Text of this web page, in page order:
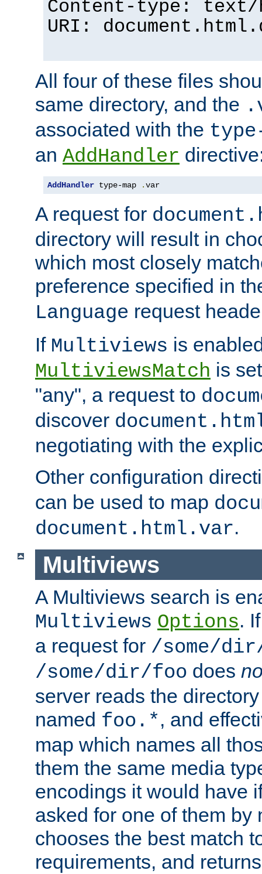
Content-type: text/
URI:
All four of these files
same directory, and the
associated with the
an AddHandler
AddHandler type-map .var
A request for
directory will result in
which most closely
preference specified in
Language request
If Multiviews is
MultiviewsMatch is
"any", a request to
discover
negotiating with the
Other configuration
can be used to map
document.html.var.
Multiviews
A Multiviews search is
Multiviews Options.
a request for /some/
/some/dir/foo does
server reads the
named foo.*, and
map which names all
them the same media
encodings it would have
asked for one of them by
chooses the best match
requirements, and